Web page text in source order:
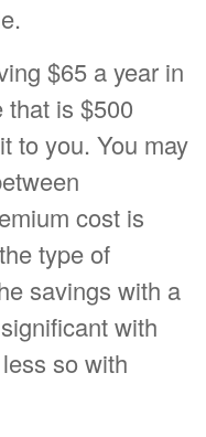
$65 a year in
that is $500
to you. You may
cost is
type of
savings with a
with
so with